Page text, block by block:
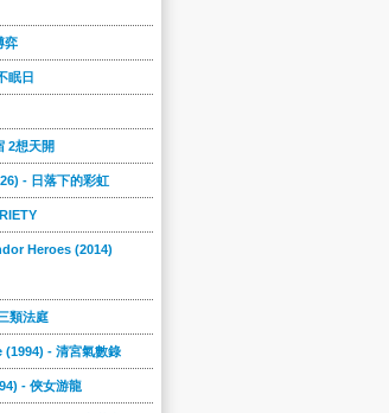
弈
眠日
2想天開
- 日落下的彩虹
Heroes (2014)
類法庭
- 清宮氣數錄
- 俠女游龍